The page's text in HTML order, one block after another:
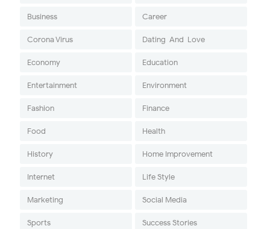
Business Career
Corona Virus Dating-And-Love
Economy Education
Entertainment Environment
Fashion Finance
Food Health
History Home Improvement
Internet Life Style
Marketing Social Media
Sports Success Stories